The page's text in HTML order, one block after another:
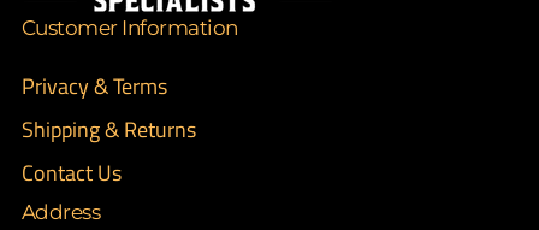
Customer Information
Privacy & Terms
Shipping & Returns
Contact Us
Address